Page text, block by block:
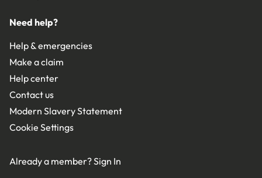
Need help?
Help & emergencies
Make a claim
Help center
Contact us
Modern Slavery Statement
Cookie Settings
Already a member?Sign In